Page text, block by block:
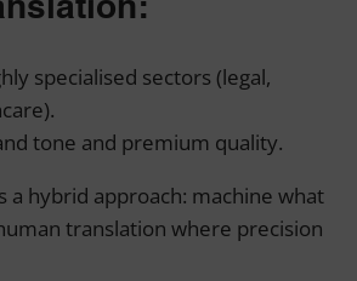
specialised sectors (legal,
tone and premium quality.
a hybrid approach: machine what
translation where precision